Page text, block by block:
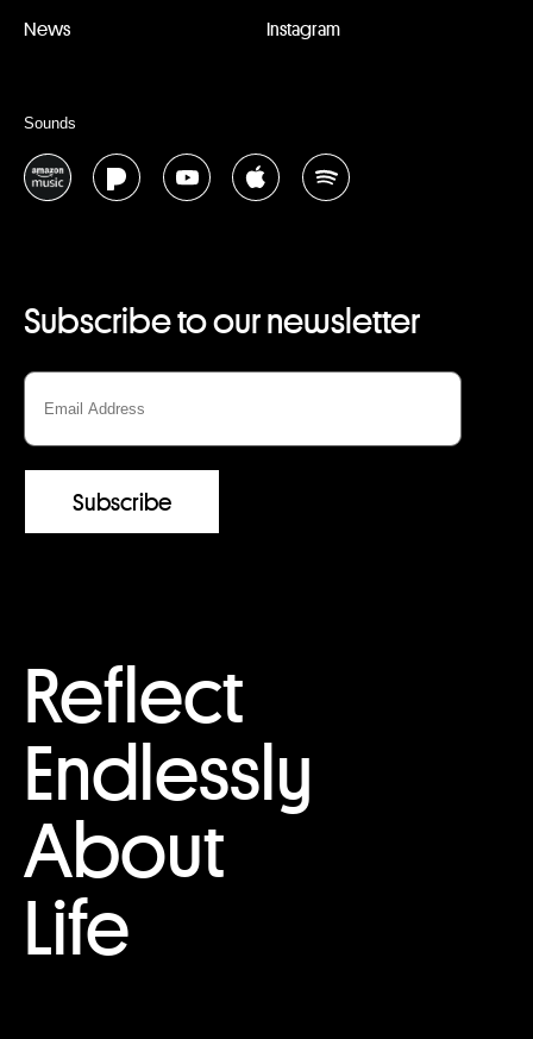
Reflect
Endlessly
About
Life
Subscribe to our newsletter
News
Instagram
Sounds